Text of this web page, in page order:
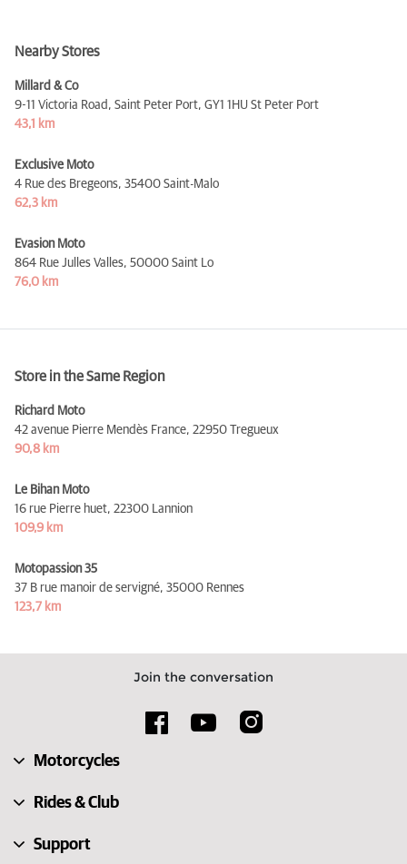
Nearby Stores
Millard & Co
9-11 Victoria Road, Saint Peter Port, GY1 1HU St Peter Port
43,1 km
Exclusive Moto
4 Rue des Bregeons, 35400 Saint-Malo
62,3 km
Evasion Moto
864 Rue Julles Valles, 50000 Saint Lo
76,0 km
Store in the Same Region
Richard Moto
42 avenue Pierre Mendès France, 22950 Tregueux
90,8 km
Le Bihan Moto
16 rue Pierre huet, 22300 Lannion
109,9 km
Motopassion 35
37 B rue manoir de servigné, 35000 Rennes
123,7 km
Join the conversation
Motorcycles
Rides & Club
Support